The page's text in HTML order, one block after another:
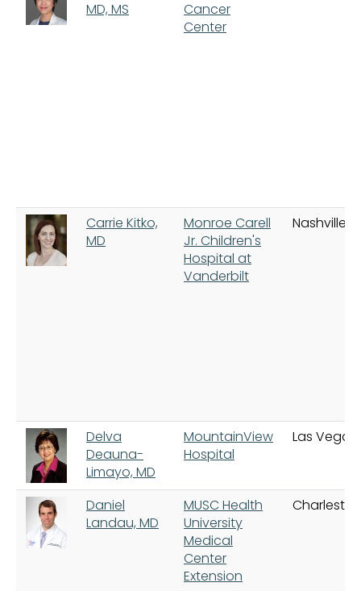
MD, MS
Cancer
Center
Carrie Kitko,
MD
Monroe Carell
Jr. Children's
Hospital at
Vanderbilt
Nashville
Delva
Deauna-
Limayo, MD
MountainView
Hospital
Las Vegas
Daniel
Landau, MD
MUSC Health
University
Medical
Center
Extension
Charleston